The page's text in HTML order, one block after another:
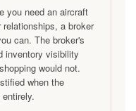
you need an aircraft
a broker
can. The broker's
inventory visibility
would not.
when the